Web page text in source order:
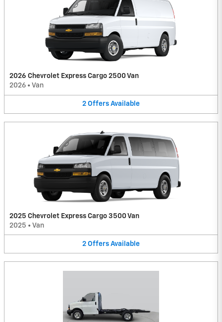
2026 Chevrolet Express Cargo 2500 Van
2026 • Van
2 Offers Available
2025 Chevrolet Express Cargo 3500 Van
2025 • Van
2 Offers Available